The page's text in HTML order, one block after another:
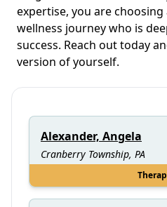
expertise, you are
wellness journey who is
success. Reach out today
version of yourself.
Alexander, Angela
Cranberry Township, PA